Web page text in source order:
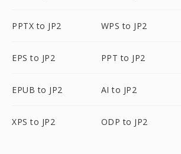
PPTX to JP2 WPS to JP2
EPS to JP2 PPT to JP2
EPUB to JP2 AI to JP2
XPS to JP2 ODP to JP2